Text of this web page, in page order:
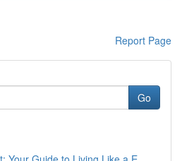
Report Page
Go